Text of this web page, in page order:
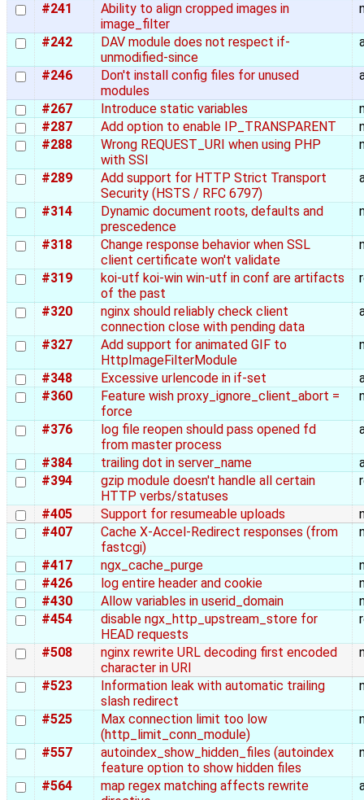
#241
Ability to align cropped images in
image_filter
#242
DAV module does not respect if-
unmodified-since
#246
Don't install config files for unused
modules
#267 Introduce static variables
#287
Add option to enable IP_TRANSPARENT
#288
Wrong REQUEST_URI when using PHP
with SSI
#289
Add support for HTTP Strict Transport
Security (HSTS / RFC 6797)
#314
Dynamic document roots, defaults and
prescedence
#318
Change response behavior when SSL
client certificate won't validate
#319
koi-utf koi-win win-utf in conf are artifacts
of the past
#320
nginx should reliably check client
connection close with pending data
#327
Add support for animated GIF to
HttpImageFilterModule
#348 Excessive urlencode in if-set
#360
Feature wish proxy_ignore_client_abort =
force
#376
log file reopen should pass opened fd
from master process
#384 trailing dot in server_name
#394
gzip module doesn't handle all certain
HTTP verbs/statuses
#405 Support for resumeable uploads
#407
Cache X-Accel-Redirect responses (from
fastcgi)
#417 ngx_cache_purge
#426
log entire header and cookie
#430
Allow variables in userid_domain
#454
disable ngx_http_upstream_store for
HEAD requests
#508
nginx rewrite URL decoding first encoded
character in URI
#523
Information leak with automatic trailing
slash redirect
#525
Max connection limit too low
(http_limit_conn_module)
#557
autoindex_show_hidden_files (autoindex
feature option to show hidden files
#564
map regex matching affects rewrite